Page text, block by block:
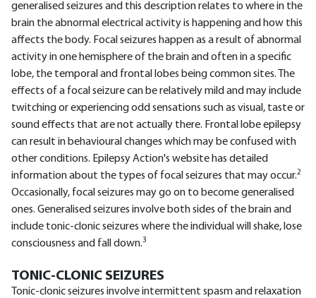
generalised seizures and this description relates to where in the
brain the abnormal electrical activity is happening and how this
affects the body. Focal seizures happen as a result of abnormal
activity in one hemisphere of the brain and often in a specific
lobe, the temporal and frontal lobes being common sites. The
effects of a focal seizure can be relatively mild and may include
twitching or experiencing odd sensations such as visual, taste or
sound effects that are not actually there. Frontal lobe epilepsy
can result in behavioural changes which may be confused with
other conditions. Epilepsy Action's website has detailed
information about the types of focal seizures that may occur.2
Occasionally, focal seizures may go on to become generalised
ones. Generalised seizures involve both sides of the brain and
include tonic-clonic seizures where the individual will shake, lose
consciousness and fall down.3
TONIC-CLONIC SEIZURES
Tonic-clonic seizures involve intermittent spasm and relaxation